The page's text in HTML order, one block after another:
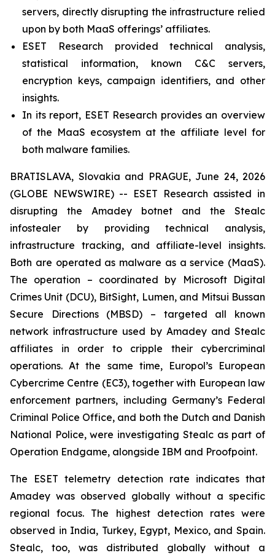
servers, directly disrupting the infrastructure relied
upon by both MaaS offerings’ affiliates.
ESET Research provided technical analysis,
statistical information, known C&C servers,
encryption keys, campaign identifiers, and other
insights.
In its report, ESET Research provides an overview
of the MaaS ecosystem at the affiliate level for
both malware families.
BRATISLAVA, Slovakia and PRAGUE, June 24, 2026
(GLOBE NEWSWIRE) -- ESET Research assisted in
disrupting the Amadey botnet and the Stealc
infostealer by providing technical analysis,
infrastructure tracking, and affiliate-level insights.
Both are operated as malware as a service (MaaS).
The operation – coordinated by Microsoft Digital
Crimes Unit (DCU), BitSight, Lumen, and Mitsui Bussan
Secure Directions (MBSD) – targeted all known
network infrastructure used by Amadey and Stealc
affiliates in order to cripple their cybercriminal
operations. At the same time, Europol’s European
Cybercrime Centre (EC3), together with European law
enforcement partners, including Germany’s Federal
Criminal Police Office, and both the Dutch and Danish
National Police, were investigating Stealc as part of
Operation Endgame, alongside IBM and Proofpoint.
The ESET telemetry detection rate indicates that
Amadey was observed globally without a specific
regional focus. The highest detection rates were
observed in India, Turkey, Egypt, Mexico, and Spain.
Stealc, too, was distributed globally without a